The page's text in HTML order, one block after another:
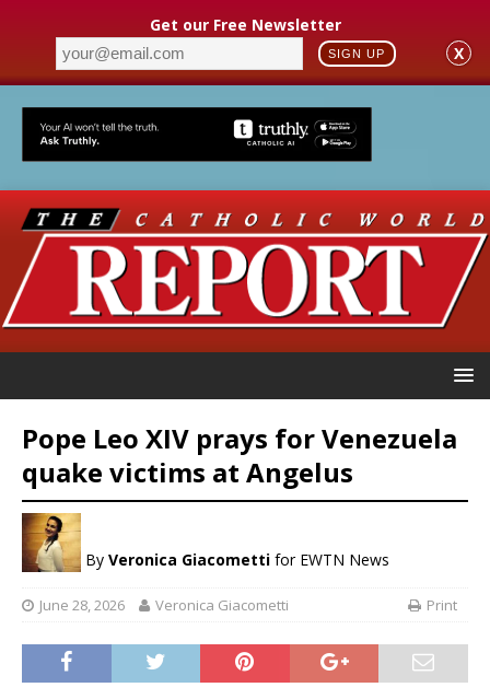
Get our Free Newsletter
SIGN UP X
Pope Leo XIV prays for Venezuela
quake victims at Angelus
By Veronica Giacometti for EWTN News
June 28, 2026 Veronica Giacometti Print